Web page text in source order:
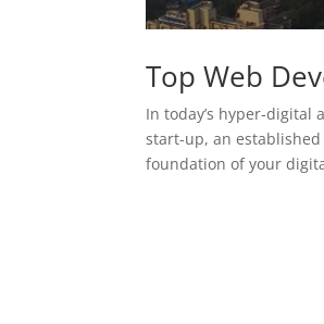
Top Web
In today’s hyper-digital
start-up, an
foundation of your